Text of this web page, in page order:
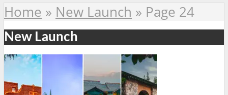
Home » New Launch » Page 24
New Launch